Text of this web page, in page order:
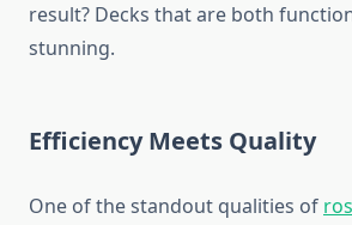
result? Decks that are both
stunning.
Efficiency Meets Quality
One of the standout qualities of